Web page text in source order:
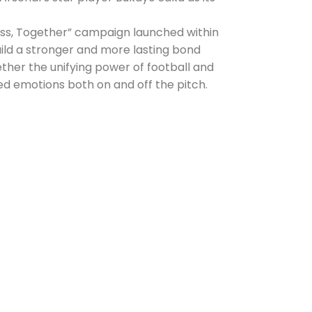
Together” campaign launched within
a stronger and more lasting bond
the unifying power of football and
emotions both on and off the pitch.